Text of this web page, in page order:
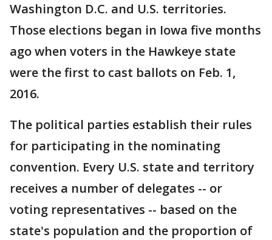
Washington D.C. and U.S. territories.
Those elections began in Iowa five months
ago when voters in the Hawkeye state
were the first to cast ballots on Feb. 1,
2016.
The political parties establish their rules
for participating in the nominating
convention. Every U.S. state and territory
receives a number of delegates -- or
voting representatives -- based on the
state's population and the proportion of